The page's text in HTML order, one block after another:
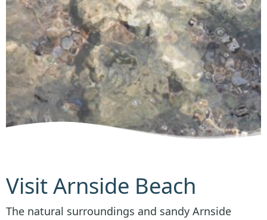
Visit Arnside Beach
The natural surroundings and sandy Arnside